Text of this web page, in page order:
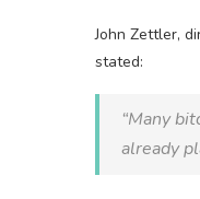
John Zettler,
stated:
“Many
already